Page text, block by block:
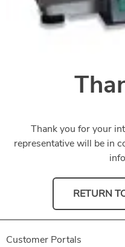
Thank you for your
representative will be in
RETURN
Customer Portals